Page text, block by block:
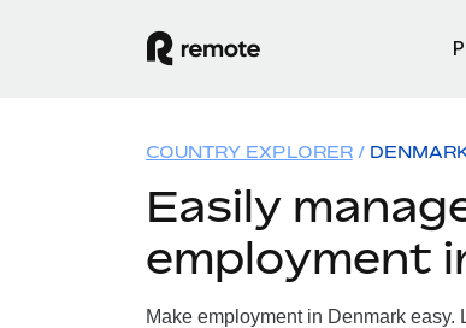
COUNTRY EXPLORER
Easily
employment
Make employment in Denmark easy.